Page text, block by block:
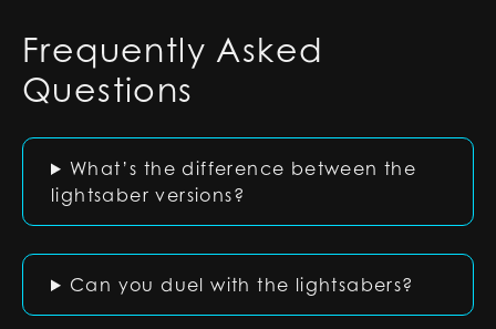
Frequently Asked
Questions
What’s the difference between the
lightsaber versions?
Can you duel with the lightsabers?